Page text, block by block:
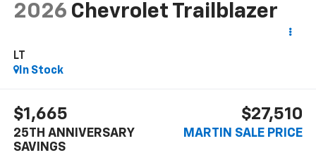
2026 Chevrolet Trailblazer
LT
In Stock
$1,665
25TH ANNIVERSARY
SAVINGS
$27,510
MARTIN SALE PRICE